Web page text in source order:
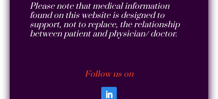
Please note that medical information
found on this website is designed to
support, not to replace, the relationship
between patient and physician/ doctor.
Follow us on